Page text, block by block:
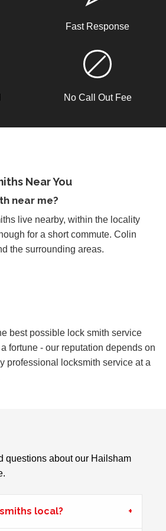
door, lock expanded out due to
and shrinking with weather.
to weather.
in the warm weather and no longer
door has signs of weather damage,
and is lower than the other.
Fast Response
No Call Out Fee
Near You
near me?
live nearby, within the locality
for a short commute. Colin
the surrounding areas.
best possible lock smith service
fortune - our reputation depends on
professional locksmith service at a
questions about our Hailsham
local?